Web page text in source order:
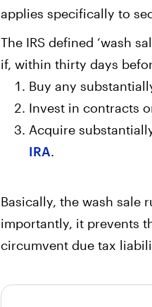
applies specifically to
The IRS defined ‘wash
if, within thirty days
Buy any
Invest in contracts
Acquire
IRA.
Basically, the wash sale
importantly, it prevents
circumvent due tax